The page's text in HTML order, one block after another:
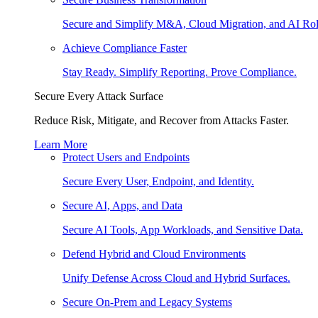
Secure and Simplify M&A, Cloud Migration, and AI
Achieve Compliance Faster
Stay Ready. Simplify Reporting. Prove Compliance.
Secure Every Attack Surface
Reduce Risk, Mitigate, and Recover from Attacks Faster.
Learn More
Protect Users and Endpoints
Secure Every User, Endpoint, and Identity.
Secure AI, Apps, and Data
Secure AI Tools, App Workloads, and Sensitive Data.
Defend Hybrid and Cloud Environments
Unify Defense Across Cloud and Hybrid Surfaces.
Secure On-Prem and Legacy Systems